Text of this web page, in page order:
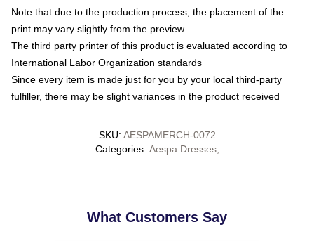
Note that due to the production process, the placement of the
print may vary slightly from the preview
The third party printer of this product is evaluated according to
International Labor Organization standards
Since every item is made just for you by your local third-party
fulfiller, there may be slight variances in the product received
SKU: AESPAMERCH-0072
Categories: Aespa Dresses,
What Customers Say